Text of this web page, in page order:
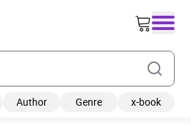
Author Genre x-book